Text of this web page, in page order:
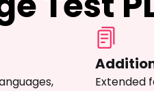
Extended